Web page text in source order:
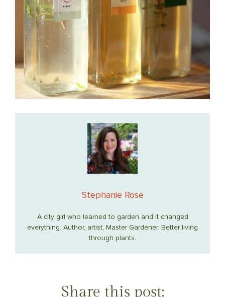
Stephanie Rose
A city girl who learned to garden and it changed
everything. Author, artist, Master Gardener. Better living
through plants.
Share this post: